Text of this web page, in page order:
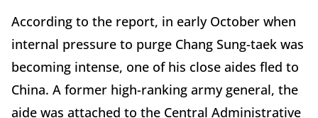
According to the report, in early October when
internal pressure to purge Chang Sung-taek was
becoming intense, one of his close aides fled to
China. A former high-ranking army general, the
aide was attached to the Central Administrative